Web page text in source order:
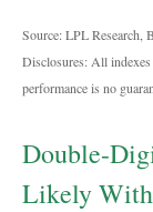
Source: LPL Research,
Disclosures: All indexes
performance is no
Double-
Likely